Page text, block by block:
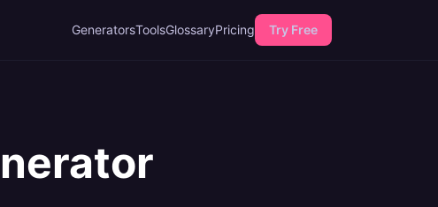
GeneratorsToolsGlossaryPricing Try Free